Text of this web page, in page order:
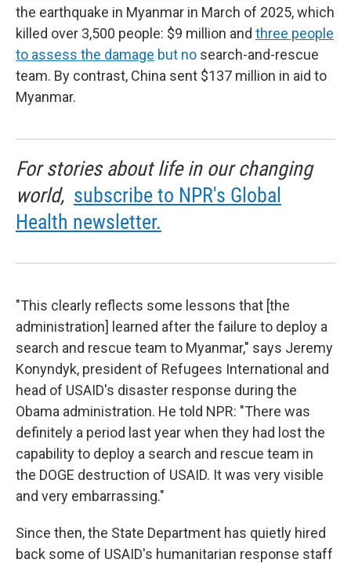
the earthquake in Myanmar in March of 2025, which
killed over 3,500 people: $9 million and three people
to assess the damage but no search-and-rescue
team. By contrast, China sent $137 million in aid to
Myanmar.
For stories about life in our changing
world, subscribe to NPR's Global
Health newsletter.
"This clearly reflects some lessons that [the
administration] learned after the failure to deploy a
search and rescue team to Myanmar," says Jeremy
Konyndyk, president of Refugees International and
head of USAID's disaster response during the
Obama administration. He told NPR: "There was
definitely a period last year when they had lost the
capability to deploy a search and rescue team in
the DOGE destruction of USAID. It was very visible
and very embarrassing."
Since then, the State Department has quietly hired
back some of USAID's humanitarian response staff